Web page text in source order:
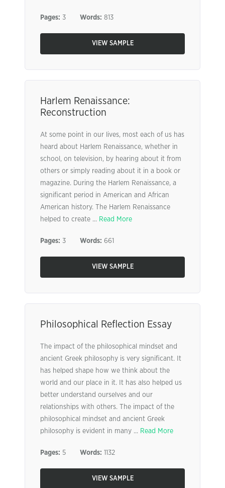
Pages: 3 Words: 813
VIEW SAMPLE
Harlem Renaissance:
Reconstruction
At some point in our lives, most each of us has
heard about Harlem Renaissance, whether in
school, on television, by hearing about it from
others or simply reading about it in a book or
magazine. During the Harlem Renaissance, a
significant period in American and African
American history. The Harlem Renaissance
helped to create ... Read More
Pages: 3 Words: 661
VIEW SAMPLE
Philosophical Reflection Essay
The impact of the philosophical mindset and
ancient Greek philosophy is very significant. It
has helped shape how we think about the
world and our place in it. It has also helped us
better understand ourselves and our
relationships with others. The impact of the
philosophical mindset and ancient Greek
philosophy is evident in many ... Read More
Pages: 5 Words: 1132
VIEW SAMPLE